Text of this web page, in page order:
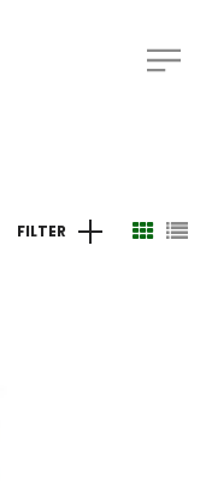
FILTER